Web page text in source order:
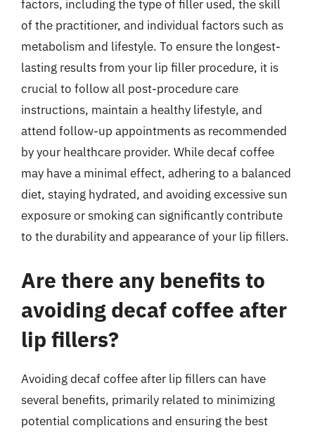
factors, including the type of filler used, the skill
of the practitioner, and individual factors such as
metabolism and lifestyle. To ensure the longest-
lasting results from your lip filler procedure, it is
crucial to follow all post-procedure care
instructions, maintain a healthy lifestyle, and
attend follow-up appointments as recommended
by your healthcare provider. While decaf coffee
may have a minimal effect, adhering to a balanced
diet, staying hydrated, and avoiding excessive sun
exposure or smoking can significantly contribute
to the durability and appearance of your lip fillers.
Are there any benefits to
avoiding decaf coffee after
lip fillers?
Avoiding decaf coffee after lip fillers can have
several benefits, primarily related to minimizing
potential complications and ensuring the best